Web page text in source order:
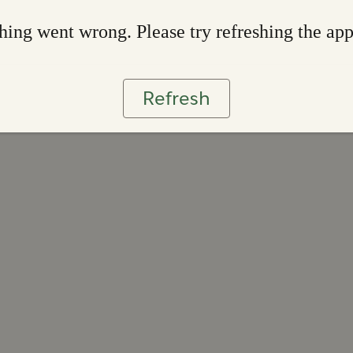
went wrong. Please try refreshing the app
Refresh